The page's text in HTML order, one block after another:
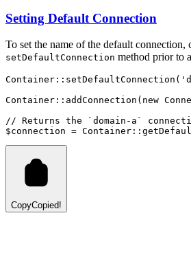
Setting Default Connection
To set the name of the default connection,
setDefaultConnection method prior to
Container :: setDefaultConnection (
Container :: addConnection ( new
// Returns the `domain-a`
$connection = Container ::
CopyCopied!